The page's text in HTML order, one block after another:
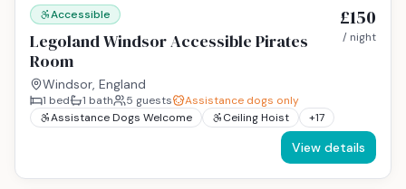
Accessible
Legoland Windsor Accessible Pirates
Room
Windsor, England
£150
/ night
1 bed 1 bath 5 guests
Assistance dogs only
Assistance Dogs Welcome
Ceiling Hoist +17
View details